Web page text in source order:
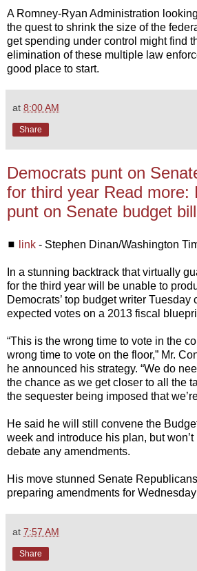
A Romney-Ryan Administration
the quest to shrink the size of the
get spending under control might find
elimination of these multiple law
good place to start.
at 8:00 AM
Share
Democrats punt on
for third year Read more:
punt on Senate budget
◼ link - Stephen Dinan/Washington
In a stunning backtrack that virtually
for the third year will be unable to
Democrats’ top budget writer Tuesday
expected votes on a 2013 fiscal
“This is the wrong time to vote in the
wrong time to vote on the floor,” Mr.
he announced his strategy. “We do
the chance as we get closer to all the
the sequester being imposed that
He said he will still convene the
week and introduce his plan, but
debate any amendments.
His move stunned Senate
preparing amendments for
at 7:57 AM
Share